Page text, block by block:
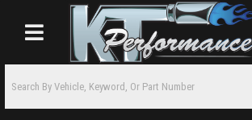
Toggle navigation